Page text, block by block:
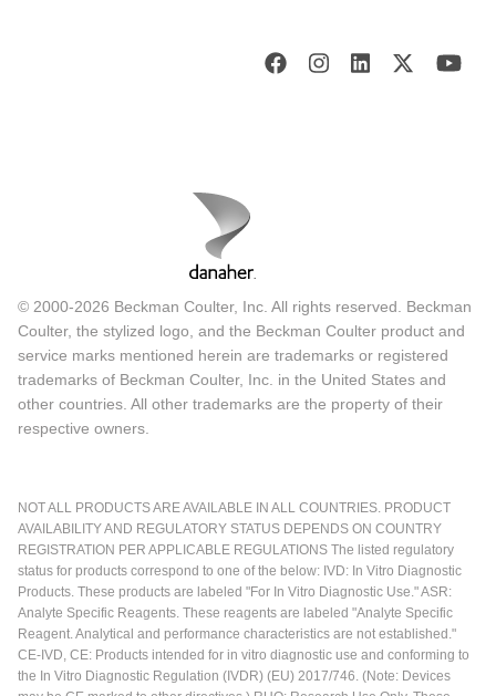
© 2000-2026 Beckman Coulter, Inc. All rights reserved. Beckman
Coulter, the stylized logo, and the Beckman Coulter product and
service marks mentioned herein are trademarks or registered
trademarks of Beckman Coulter, Inc. in the United States and
other countries. All other trademarks are the property of their
respective owners.
NOT ALL PRODUCTS ARE AVAILABLE IN ALL COUNTRIES. PRODUCT
AVAILABILITY AND REGULATORY STATUS DEPENDS ON COUNTRY
REGISTRATION PER APPLICABLE REGULATIONS The listed regulatory
status for products correspond to one of the below: IVD: In Vitro Diagnostic
Products. These products are labeled "For In Vitro Diagnostic Use." ASR:
Analyte Specific Reagents. These reagents are labeled "Analyte Specific
Reagent. Analytical and performance characteristics are not established."
CE-IVD, CE: Products intended for in vitro diagnostic use and conforming to
the In Vitro Diagnostic Regulation (IVDR) (EU) 2017/746. (Note: Devices